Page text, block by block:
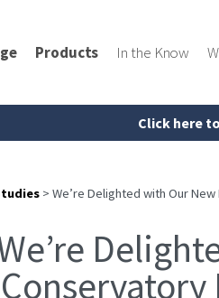
Products In the Know
Click here
> We’re Delighted with Our